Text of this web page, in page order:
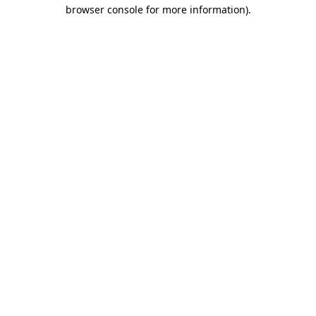
browser console for more information).